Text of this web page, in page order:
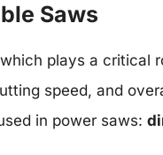
Saws
plays a critical
speed, and
in power saws: